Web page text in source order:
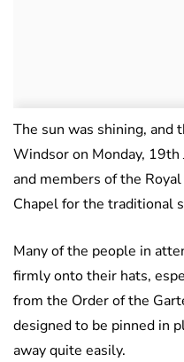
The sun was shining, and
Windsor on Monday, 19th
and members of the
Chapel for the traditional
Many of the people in
firmly onto their hats,
from the Order of the
designed to be pinned in
away quite easily.